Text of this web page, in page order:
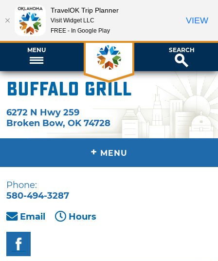
MENU SEARCH
Buffalo Grill
6272 N Hwy 259
Broken Bow,OK 74728
+ MENU
Phone:
580-494-3287
Email
Hours
TravelOK Trip Planner
Visit Widget LLC
FREE - In Google Play
VIEW